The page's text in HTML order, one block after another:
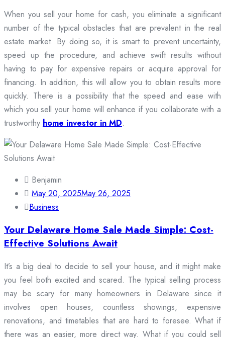
When you sell your home for cash, you eliminate a significant
number of the typical obstacles that are prevalent in the real
estate market. By doing so, it is smart to prevent uncertainty,
speed up the procedure, and achieve swift results without
having to pay for expensive repairs or acquire approval for
financing. In addition, this will allow you to obtain results more
quickly. There is a possibility that the speed and ease with
which you sell your home will enhance if you collaborate with a
trustworthy home investor in MD.
Benjamin
May 20, 2025May 26, 2025
Business
Your Delaware Home Sale Made Simple: Cost-
Effective Solutions Await
It’s a big deal to decide to sell your house, and it might make
you feel both excited and scared. The typical selling process
may be scary for many homeowners in Delaware since it
involves open houses, countless showings, expensive
renovations, and timetables that are hard to foresee. What if
there was an easier, more direct way. What if you could sell